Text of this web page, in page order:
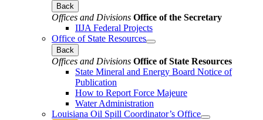
Back
Offices and Divisions Office of the Secretary
IIJA Federal Projects
Office of State Resources
Back
Offices and Divisions Office of State Resources
State Mineral and Energy Board Notice of
Publication
How to Report Force Majeure
Water Administration
Louisiana Oil Spill Coordinator’s Office